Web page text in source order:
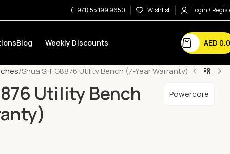
(+971) 55 199 9650 Wishlist Login /
Blog Weekly Discounts AED
Shua SH-G8876 Utility Bench (7-Year Warranty)
Utility Bench
Powercore